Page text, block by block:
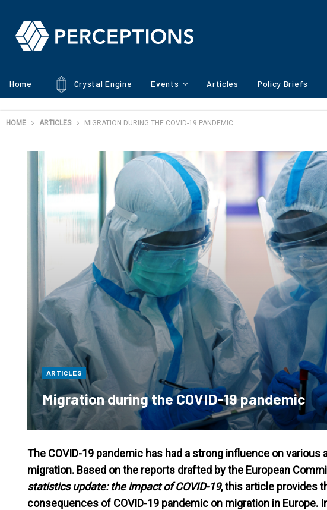
Home Crystal Engine Events Articles Policy Briefs
HOME ARTICLES MIGRATION DURING THE COVID-19 PANDEMIC
ARTICLES
Migration during the COVID-19 pandemic
The COVID-19 pandemic has had a strong influence on
migration. Based on the reports drafted by the European
statistics update: the impact of COVID-19, this article provides
consequences of COVID-19 pandemic on migration in